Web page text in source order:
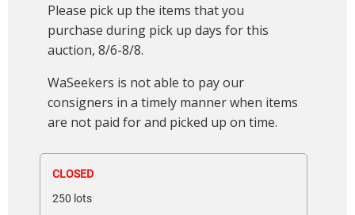
Please pick up the items that you
purchase during pick up days for this
auction, 8/6-8/8.
WaSeekers is not able to pay our
consigners in a timely manner when items
are not paid for and picked up on time.
CLOSED
250 lots